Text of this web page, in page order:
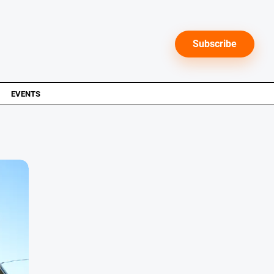
Subscribe
EVENTS